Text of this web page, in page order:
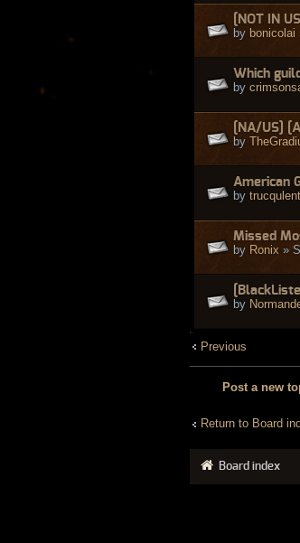
[NOT IN
by bonicolai
Which
by
[NA/US]
by
American
by trucqulent
Missed
by Ronix »
by
Previous
Post a new
Return to Board
Board index